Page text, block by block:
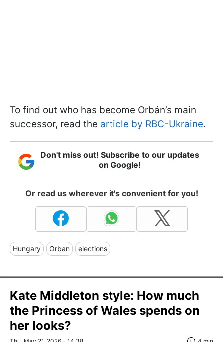
To find out who has become Orbán’s main
successor, read the article by RBC-Ukraine.
Don't miss out! Subscribe to our updates
on Google!
Or read us wherever it's convenient for you!
Hungary Orban elections
Kate Middleton style: How much
the Princess of Wales spends on
her looks?